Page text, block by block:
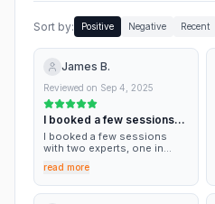
Sort by: Positive Negative Recent
James B.
Reviewed on Sep 4, 2025
I booked a few sessions
with two…
I booked a few sessions
with two experts, one in
is the founder of Nextdoor. I
really enjoyed the
experience and thought the
read more